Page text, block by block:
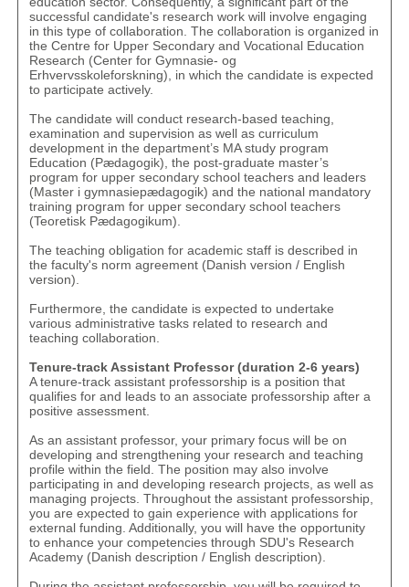
successful candidate's research work will involve engaging
in this type of collaboration. The collaboration is organized in
the Centre for Upper Secondary and Vocational Education
Research (Center for Gymnasie- og
Erhvervsskoleforskning), in which the candidate is expected
to participate actively.
The candidate will conduct research-based teaching,
examination and supervision as well as curriculum
development in the department’s MA study program
Education (Pædagogik), the post-graduate master’s
program for upper secondary school teachers and leaders
(Master i gymnasiepædagogik) and the national mandatory
training program for upper secondary school teachers
(Teoretisk Pædagogikum).
The teaching obligation for academic staff is described in
the faculty's norm agreement (Danish version / English
version).
Furthermore, the candidate is expected to undertake
various administrative tasks related to research and
teaching collaboration.
Tenure-track Assistant Professor (duration 2-6 years)
A tenure-track assistant professorship is a position that
qualifies for and leads to an associate professorship after a
positive assessment.
As an assistant professor, your primary focus will be on
developing and strengthening your research and teaching
profile within the field. The position may also involve
participating in and developing research projects, as well as
managing projects. Throughout the assistant professorship,
you are expected to gain experience with applications for
external funding. Additionally, you will have the opportunity
to enhance your competencies through SDU's Research
Academy (Danish description / English description).